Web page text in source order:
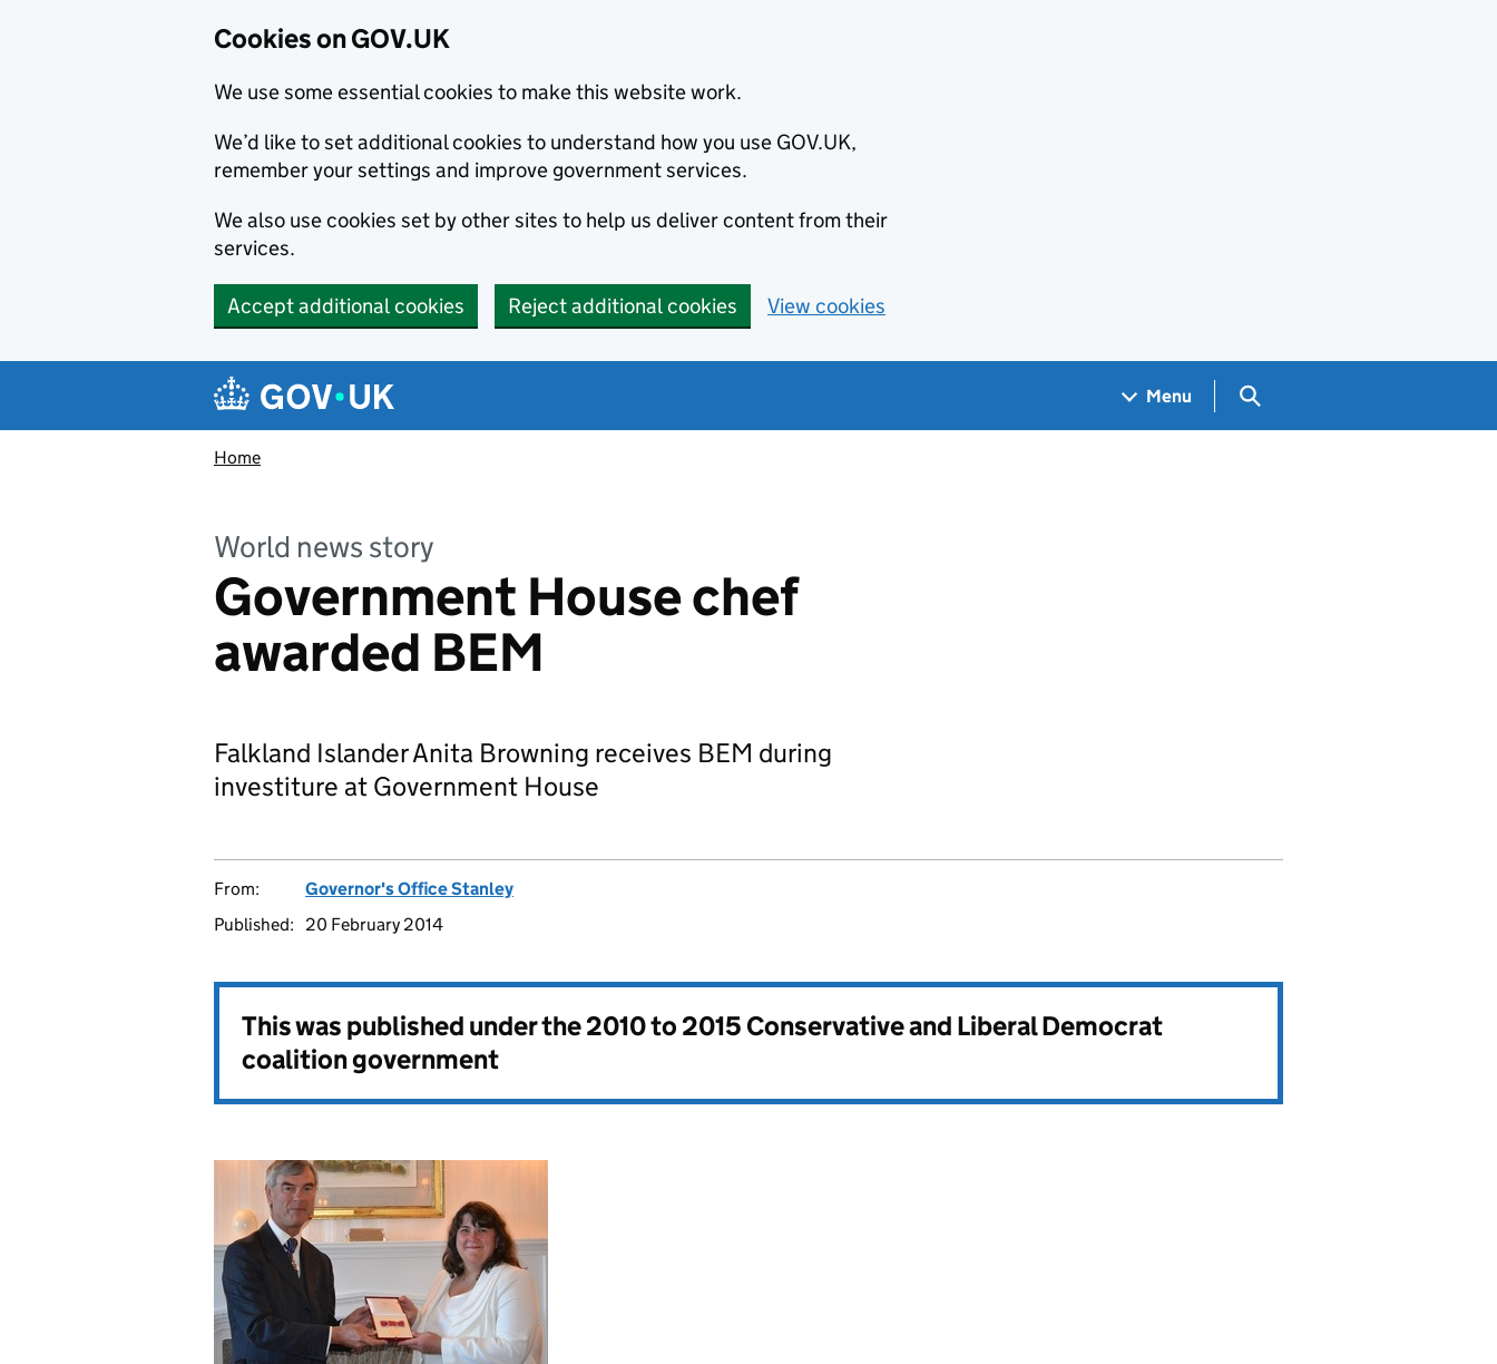
Cookies on GOV.UK
We use some essential cookies to make this website work.
We’d like to set additional cookies to understand how you use GOV.UK,
remember your settings and improve government services.
We also use cookies set by other sites to help us deliver content from their
services.
Accept additional cookies Reject additional cookies View cookies
Navigation menu
Menu Search GOV.UK
Home
World news story
Government House chef
awarded BEM
Falkland Islander Anita Browning receives BEM during
investiture at Government House
From:
Governor's Office Stanley
Published:
20 February 2014
This was published under the2010 to 2015 Conservative and Liberal Democrat
coalition government